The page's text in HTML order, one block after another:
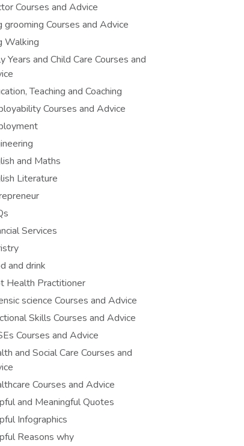
Courses and Advice
grooming Courses and Advice
Walking
Years and Child Care Courses and
Teaching and Coaching
Courses and Advice
and Maths
Literature
Services
and drink
Health Practitioner
science Courses and Advice
Skills Courses and Advice
Courses and Advice
and Social Care Courses and
Courses and Advice
and Meaningful Quotes
Infographics
Reasons why